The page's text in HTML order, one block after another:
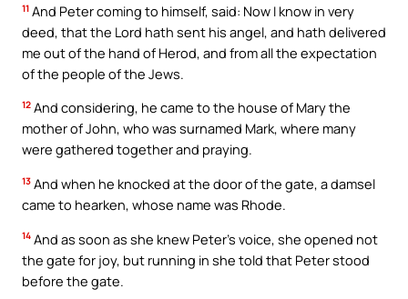
11 And Peter coming to himself, said: Now I know in very
deed, that the Lord hath sent his angel, and hath delivered
me out of the hand of Herod, and from all the expectation
of the people of the Jews.
12 And considering, he came to the house of Mary the
mother of John, who was surnamed Mark, where many
were gathered together and praying.
13 And when he knocked at the door of the gate, a damsel
came to hearken, whose name was Rhode.
14 And as soon as she knew Peter’s voice, she opened not
the gate for joy, but running in she told that Peter stood
before the gate.